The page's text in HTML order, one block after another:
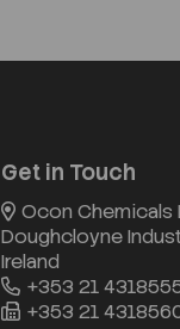
Get in Touch
Ocon Chemicals
Doughcloyne
Ireland
+353 21
+353 21